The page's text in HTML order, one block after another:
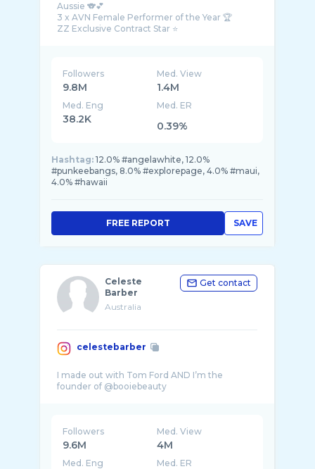
Aussie 🐨💕
3 x AVN Female Performer of the Year 🏆
Followers
9.8M
Med. View
1.4M
Med. Eng
38.2K
Med. ER
0.39%
Hashtag: 12.0% #angelawhite, 12.0%
#punkeebangs, 8.0% #explorepage, 4.0% #maui,
4.0% #hawaii
SAVE
FREE REPORT
Celeste
Barber
Australia
Get contact
celestebarber
I made out with Tom Ford AND I’m the
Followers
9.6M
Med. View
4M
Med. Eng Med. ER